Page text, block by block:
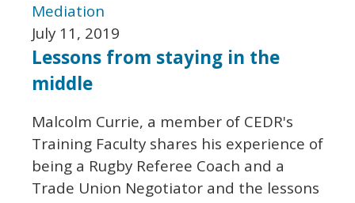
Mediation
July 11, 2019
Lessons from staying in the
middle
Malcolm Currie, a member of CEDR's
Training Faculty shares his experience of
being a Rugby Referee Coach and a
Trade Union Negotiator and the lessons